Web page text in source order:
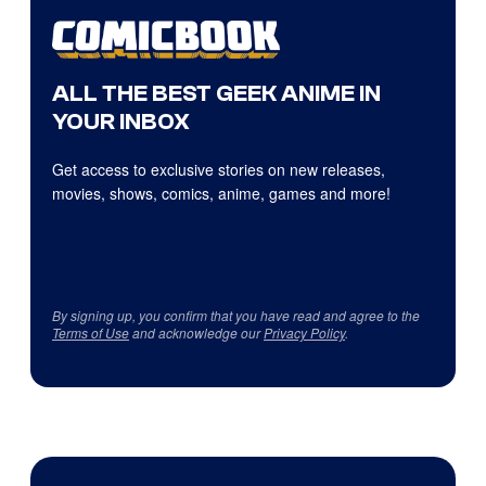
ALL THE BEST GEEK ANIME IN
YOUR INBOX
Get access to exclusive stories on new releases,
movies, shows, comics, anime, games and more!
By signing up, you confirm that you have read and agree to the
Terms of Useand acknowledge ourPrivacy Policy.